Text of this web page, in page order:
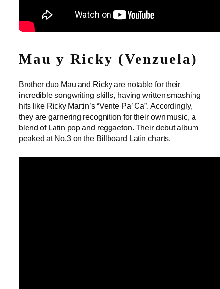
Mau y Ricky (Venzuela)
Brother duo Mau and Ricky are notable for their
incredible songwriting skills, having written smashing
hits like Ricky Martin’s “Vente Pa’ Ca”. Accordingly,
they are garnering recognition for their own music, a
blend of Latin pop and reggaeton. Their debut album
peaked at No.3 on the Billboard Latin charts.